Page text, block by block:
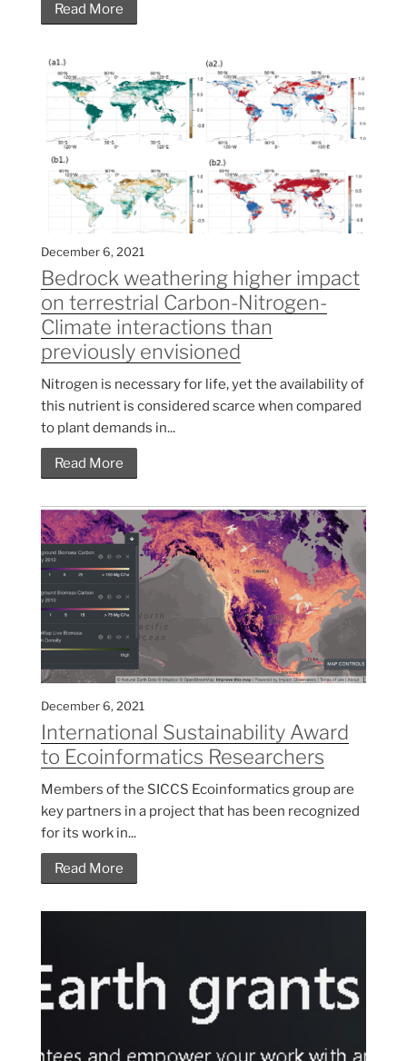
Read More
December 6, 2021
Bedrock weathering higher impact
on terrestrial Carbon-Nitrogen-
Climate interactions than
previously envisioned
Nitrogen is necessary for life, yet the availability of
this nutrient is considered scarce when compared
to plant demands in...
Read More
December 6, 2021
International Sustainability Award
to Ecoinformatics Researchers
Members of the SICCS Ecoinformatics group are
key partners in a project that has been recognized
for its work in...
Read More